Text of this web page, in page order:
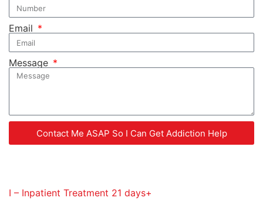
Email
Message
Contact Me ASAP So I Can Get Addiction Help
I – Inpatient Treatment 21 days+